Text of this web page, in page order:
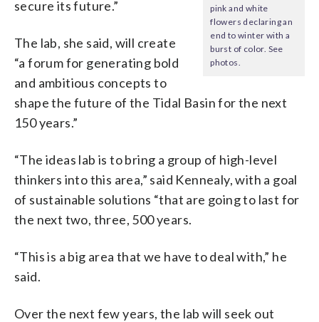
pink and white
flowers declaring an
end to winter with a
burst of color. See
photos.
secure its future.”
The lab, she said, will create
“a forum for generating bold
and ambitious concepts to
shape the future of the Tidal Basin for the next
150 years.”
“The ideas lab is to bring a group of high-level
thinkers into this area,” said Kennealy, with a goal
of sustainable solutions “that are going to last for
the next two, three, 500 years.
“This is a big area that we have to deal with,” he
said.
Over the next few years, the lab will seek out